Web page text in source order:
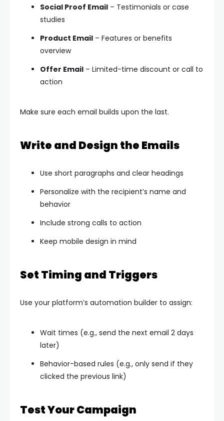
Social Proof Email – Testimonials or case
studies
Product Email – Features or benefits
overview
Offer Email – Limited-time discount or call to
action
Make sure each email builds upon the last.
Write and Design the Emails
Use short paragraphs and clear headings
Personalize with the recipient’s name and
behavior
Include strong calls to action
Keep mobile design in mind
Set Timing and Triggers
Use your platform’s automation builder to assign:
Wait times (e.g., send the next email 2 days
later)
Behavior-based rules (e.g., only send if they
clicked the previous link)
Test Your Campaign